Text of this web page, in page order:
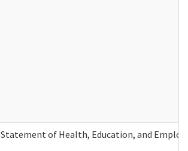
Statement of Health, Education, and